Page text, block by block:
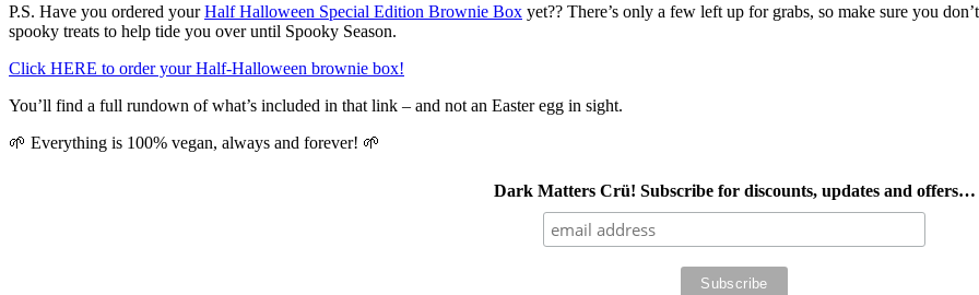
P.S. Have you ordered yourHalf Halloween Special Edition Brownie Box yet?? There’s only a few left up for grabs, so make sure you
spooky treats to help tide you over until Spooky Season.
Click HERE to order your Half-Halloween brownie box!
You’ll find a full rundown of what’s included in that link – and not an Easter egg in sight.
🌱 Everything is 100% vegan, always and forever! 🌱
Dark Matters Crü! Subscribe for discounts, updates and offers…